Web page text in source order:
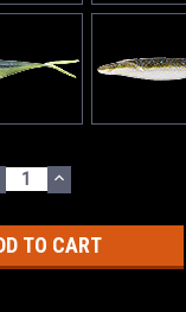
INCREASE
QUANTITY: